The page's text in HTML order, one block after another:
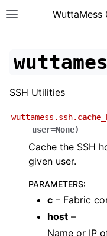
Toggle siteWuttaMess
SSH Utilities
wuttamess.ssh.
user=None)
Cache the SSH
given user.
PARAMETERS:
c – Fabric
host –
Name or IP